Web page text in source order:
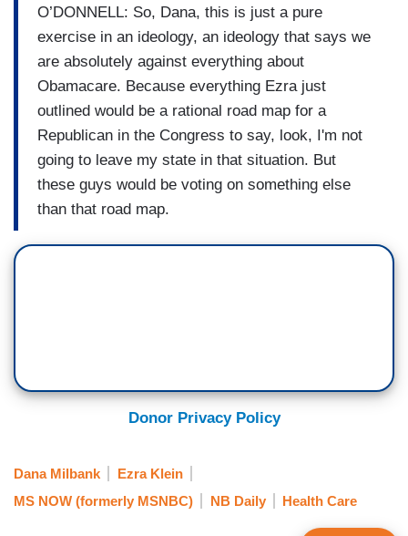
O’DONNELL: So, Dana, this is just a pure
exercise in an ideology, an ideology that says we
are absolutely against everything about
Obamacare. Because everything Ezra just
outlined would be a rational road map for a
Republican in the Congress to say, look, I'm not
going to leave my state in that situation. But
these guys would be voting on something else
than that road map.
Donor Privacy Policy
Dana Milbank
Ezra Klein
MS NOW (formerly MSNBC)
NB Daily Health Care